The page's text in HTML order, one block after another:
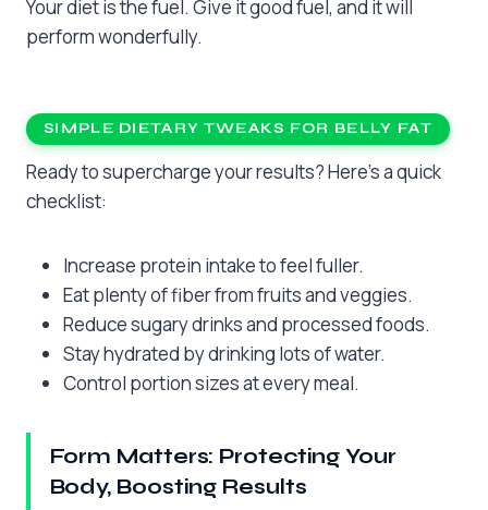
Your diet is the fuel. Give it good fuel, and it will
perform wonderfully.
SIMPLE DIETARY TWEAKS FOR BELLY FAT
Ready to supercharge your results? Here’s a quick
checklist:
Increase protein intake to feel fuller.
Eat plenty of fiber from fruits and veggies.
Reduce sugary drinks and processed foods.
Stay hydrated by drinking lots of water.
Control portion sizes at every meal.
Form Matters: Protecting Your
Body, Boosting Results